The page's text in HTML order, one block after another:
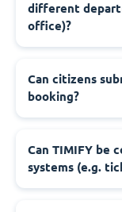
different
office)?
‍Can citizens
booking?
‍Can TIMIFY be
systems (e.g.